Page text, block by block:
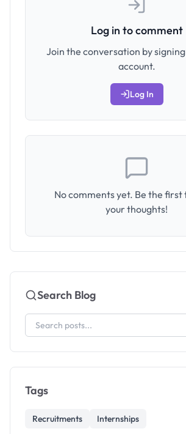
Log in to comment
Join the conversation by
account.
Log In
No comments yet. Be the first
your thoughts!
Search Blog
Tags
Recruitments Internships